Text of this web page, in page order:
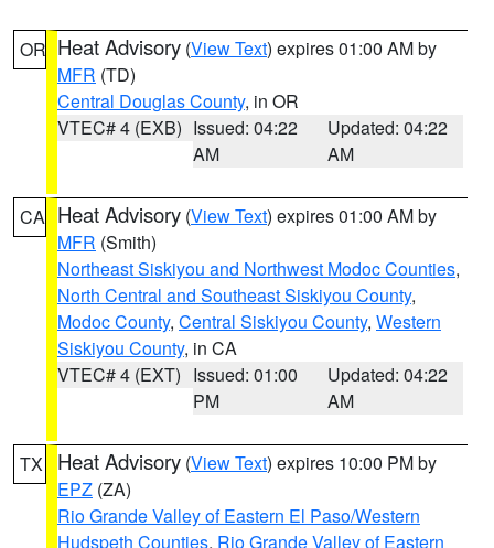
OR Heat Advisory (View Text) expires 01:00 AM by
MFR (TD)
Central Douglas County, in OR
VTEC# 4 (EXB) Issued: 04:22
AM
Updated: 04:22
AM
CA Heat Advisory (View Text) expires 01:00 AM by
MFR (Smith)
Northeast Siskiyou and Northwest Modoc Counties,
North Central and Southeast Siskiyou County,
Modoc County, Central Siskiyou County, Western
Siskiyou County, in CA
VTEC# 4 (EXT) Issued: 01:00
PM
Updated: 04:22
AM
TX Heat Advisory (View Text) expires 10:00 PM by
EPZ (ZA)
Rio Grande Valley of Eastern El Paso/Western
Hudspeth Counties, Rio Grande Valley of Eastern